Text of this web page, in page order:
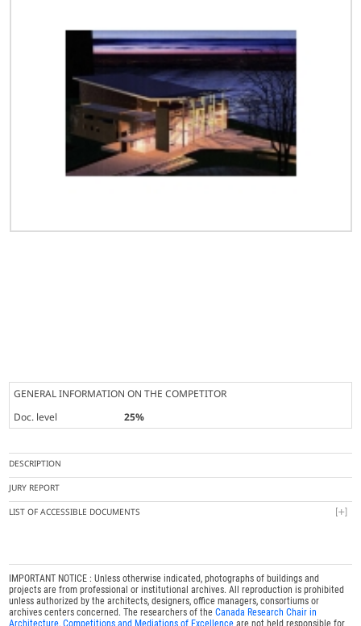
GENERAL INFORMATION ON THE COMPETITOR
Doc. level
25%
DESCRIPTION
JURY REPORT
LIST OF ACCESSIBLE DOCUMENTS
IMPORTANT NOTICE : Unless otherwise indicated, photographs of buildings and
projects are from professional or institutional archives. All reproduction is prohibited
unless authorized by the architects, designers, office managers, consortiums or
archives centers concerned. The researchers of theCanada Research Chair in
Architecture, Competitions and Mediations of Excellence are not held responsible for